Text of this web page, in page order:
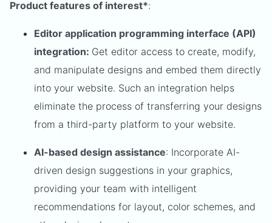
Product features of interest*:
Editor application programming interface (API)
integration: Get editor access to create, modify,
and manipulate designs and embed them directly
into your website. Such an integration helps
eliminate the process of transferring your designs
from a third-party platform to your website.
AI-based design assistance: Incorporate AI-
driven design suggestions in your graphics,
providing your team with intelligent
recommendations for layout, color schemes, and